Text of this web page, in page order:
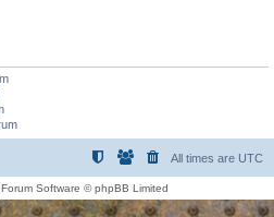
All times are UTC
Software © phpBB Limited